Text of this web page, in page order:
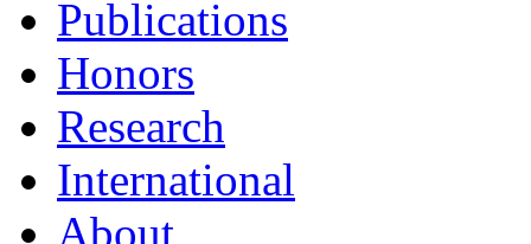
Publications
Honors
Research
International
About